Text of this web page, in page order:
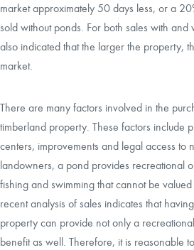
market approximately 50 days less, or a
sold without ponds. For both sales with and
also indicated that the larger the property,
market.
There are many factors involved in the
timberland property. These factors include
centers, improvements and legal access to
landowners, a pond provides recreational
fishing and swimming that cannot be
recent analysis of sales indicates that
property can provide not only a
benefit as well. Therefore, it is reasonable